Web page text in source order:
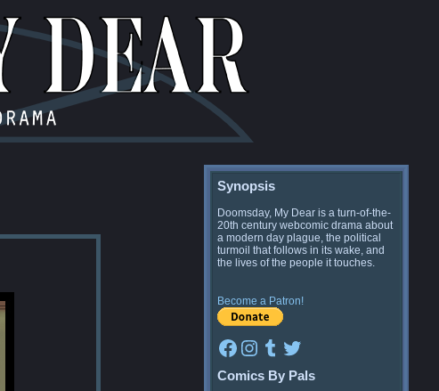
Synopsis
Doomsday, My Dear is a turn-of-the-
20th century webcomic drama about
a modern day plague, the political
turmoil that follows in its wake, and
the lives of the people it touches.
Become a Patron!
Facebook
Instagram
Tumblr
Twitter
Comics By Pals